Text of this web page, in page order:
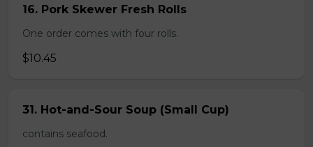
16. Pork Skewer Fresh Rolls
One order comes with four rolls.
$10.45
31. Hot-and-Sour Soup (Small Cup)
contains seafood.